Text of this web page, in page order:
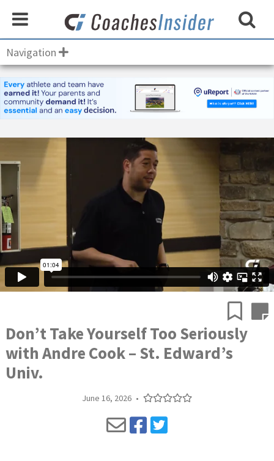
Navigation
Don’t Take Yourself Too Seriously
with Andre Cook – St. Edward’s
Univ.
June 16, 2026 •